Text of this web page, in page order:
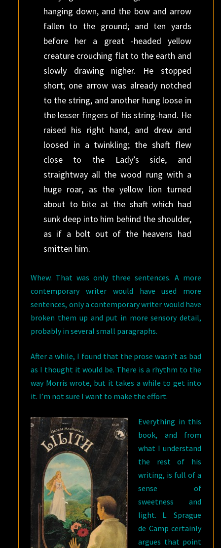
hanging down, and the bow and arrow
fallen to the ground; and ten yards
before her a great -headed yellow
creature crouching flat to the earth and
slowly drawing nigher. He stopped
short; one arrow was already notched
to the string, and another hung loose in
the lesser fingers of his string-hand. He
raised his right hand, and drew and
loosed in a twinkling; the shaft flew
close to the Lady’s side, and
straightway all the wood rung with a
huge roar, as the yellow lion turned
about to bite at the shaft which had
sunk deep into him behind the shoulder,
as if a bolt out of the heavens had
smitten him.
Whew. That was only three sentences. A more
contemporary writer would have used more
sentences, only a contemporary writer would have
broken them up and put in more sensory detail,
probably in several small paragraphs.
After a while, I found that the prose wasn’t as bad
as I thought it would be. There is a rhythm to the
way Morris wrote, but it takes a while to get into
it. I’m not sure I want to make the effort.
Everything in this
book, and from
what I understand
the rest of his
writing, is full of a
sense of
sweetness and
light. L. Sprague
de Camp certainly
argues that point